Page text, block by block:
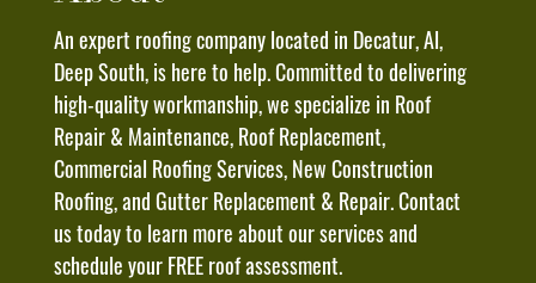
Understand
That
Message
And
Data
Rates
May
Apply
An expert roofing company located in Decatur, Al,
Deep South, is here to help. Committed to delivering
high-quality workmanship, we specialize in Roof
Repair & Maintenance, Roof Replacement,
Commercial Roofing Services, New Construction
Roofing, and Gutter Replacement & Repair. Contact
us today to learn more about our services and
schedule your FREE roof assessment.